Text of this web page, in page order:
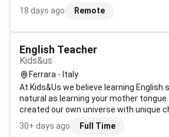
term marketing solutions within the
partnerships.Our people are the
18 days ago Remote
English Teacher
Kids&us
Ferrara - Italy
At Kids&Us we believe learning English
natural as learning your mother
created our own universe with unique
stories where children see themselves
games music and sensory
30+ days ago Full Time